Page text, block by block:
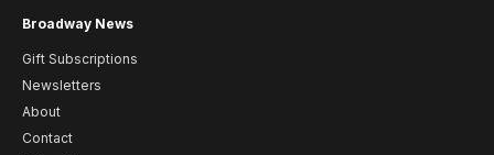
Broadway News
Gift Subscriptions
Newsletters
About
Contact